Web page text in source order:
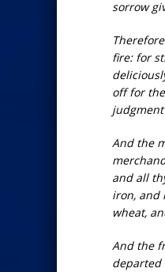
sorrow
fire: for
off for
judgment
And the
and all
iron, and
wheat,
And the
departed